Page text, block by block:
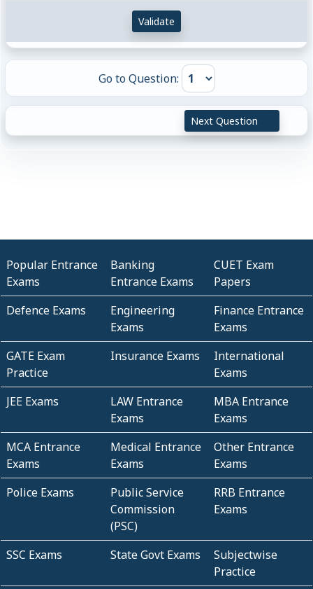
Validate
Go to Question:
Next Question
Popular Entrance
Exams
Banking
Entrance Exams
CUET Exam
Papers
Defence Exams
Engineering
Exams
Finance Entrance
Exams
GATE Exam
Practice
Insurance Exams
International
Exams
JEE Exams
LAW Entrance
Exams
MBA Entrance
Exams
MCA Entrance
Exams
Medical Entrance
Exams
Other Entrance
Exams
Police Exams
Public Service
Commission
(PSC)
RRB Entrance
Exams
SSC Exams State Govt Exams
Subjectwise
Practice